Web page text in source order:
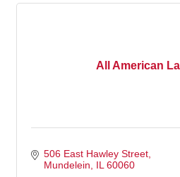
All American
506 East Hawley Street
Mundelein
IL 60060